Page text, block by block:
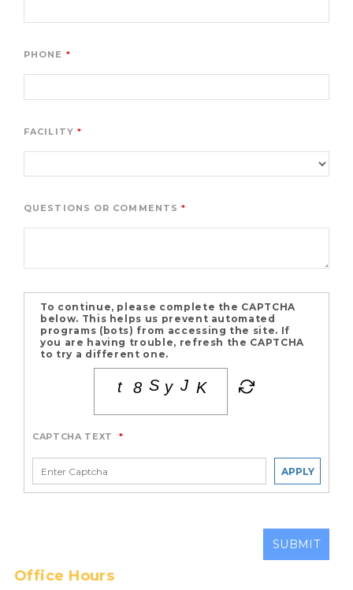
PHONE
FACILITY
QUESTIONS OR COMMENTS
To continue, please complete the CAPTCHA
below. This helps us prevent automated
programs (bots) from accessing the site. If
you are having trouble, refresh the CAPTCHA
to try a different one.
CAPTCHA TEXT *
APPLY
SUBMIT
Office Hours